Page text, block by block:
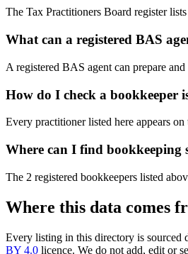
The Tax Practitioners Board register
What can a registered BAS
A registered BAS agent can prepare
How do I check a bookkeeper
Every practitioner listed here appears
Where can I find bookkeeping
The 2 registered bookkeepers listed
Where this data comes
Every listing in this directory is sourced
BY 4.0 licence. We do not add, edit or